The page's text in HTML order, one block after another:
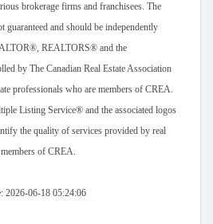
brokerage firms and franchisees. The
guaranteed and should be independently
REALTORS® and the
by The Canadian Real Estate Association
professionals who are members of CREA.
Listing Service® and the associated logos
the quality of services provided by real
of CREA.
2026-06-18 05:24:06